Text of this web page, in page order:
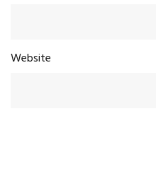
Website